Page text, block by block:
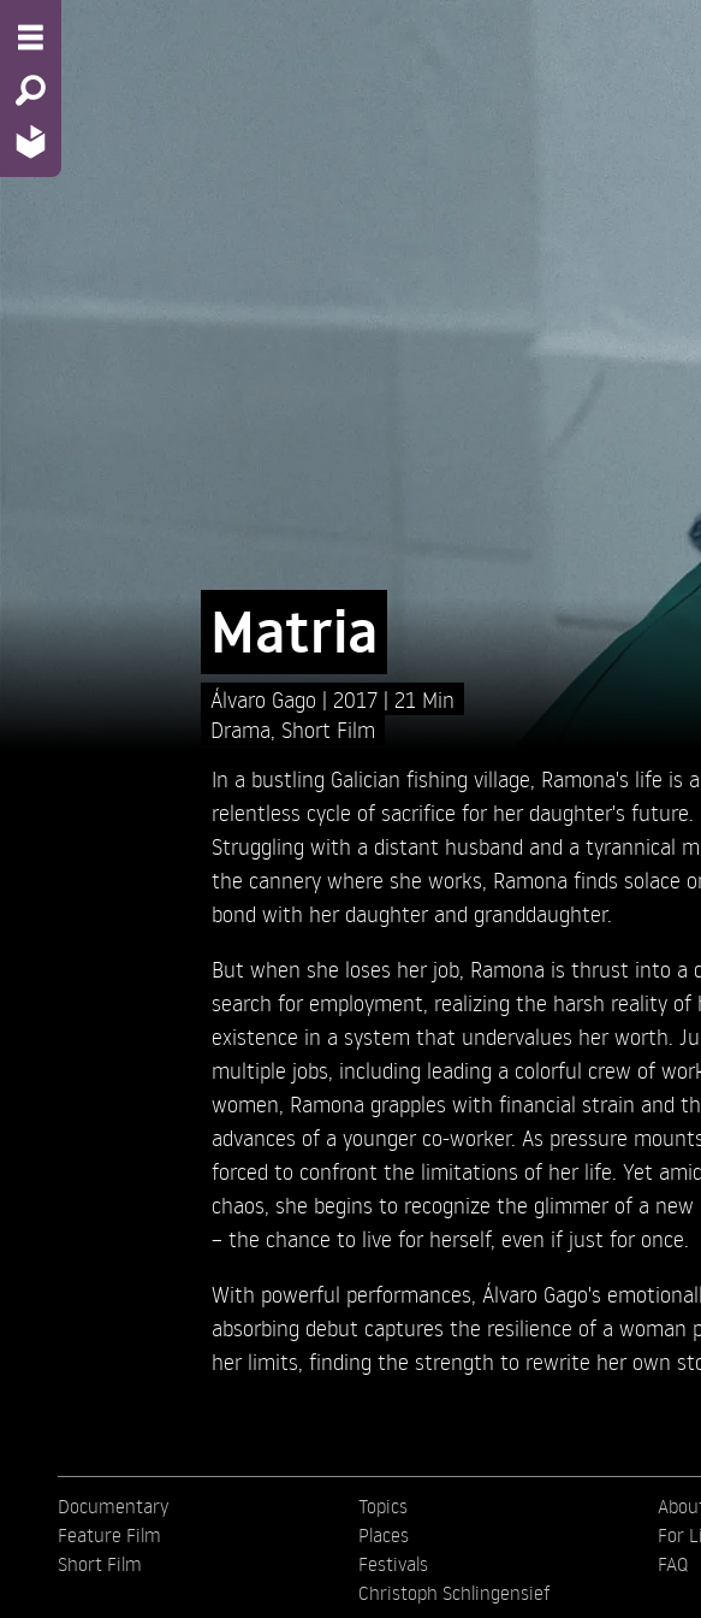
Matria
Álvaro Gago 2017
21 Min
Drama Short Film
In a bustling Galician fishing village, Ramona's life is a
relentless cycle of sacrifice for her daughter's future.
Struggling with a distant husband and a tyrannical
the cannery where she works, Ramona finds solace
bond with her daughter and granddaughter.
But when she loses her job, Ramona is thrust into a
search for employment, realizing the harsh reality of
existence in a system that undervalues her worth.
multiple jobs, including leading a colorful crew of
women, Ramona grapples with financial strain and
advances of a younger co-worker. As pressure
forced to confront the limitations of her life. Yet
chaos, she begins to recognize the glimmer of a new
– the chance to live for herself, even if just for once.
With powerful performances, Álvaro Gago's
absorbing debut captures the resilience of a woman
her limits, finding the strength to rewrite her own
Documentary
Feature Film
Short Film
Topics
Places
Festivals
Christoph Schlingensief
For
FAQ